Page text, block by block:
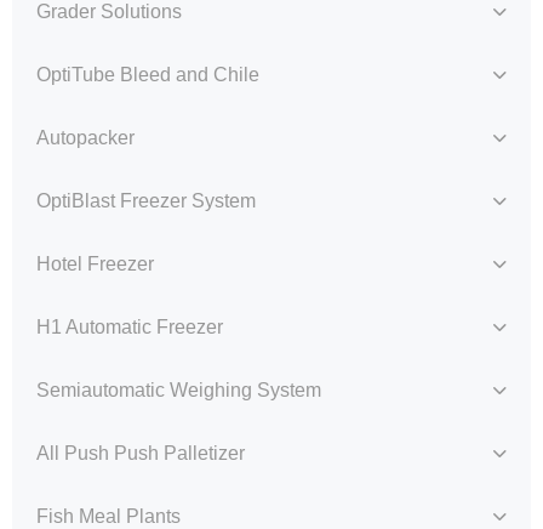
Grader Solutions
OptiTube Bleed and Chile
Autopacker
OptiBlast Freezer System
Hotel Freezer
H1 Automatic Freezer
Semiautomatic Weighing System
All Push Push Palletizer
Fish Meal Plants